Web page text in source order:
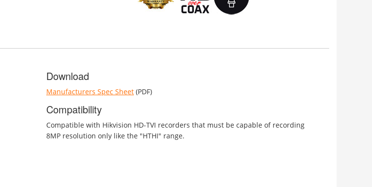
Download
Manufacturers Spec Sheet (PDF)
Compatibility
Compatible with Hikvision HD-TVI recorders that must be capable of recording
8MP resolution only like the "HTHI" range.